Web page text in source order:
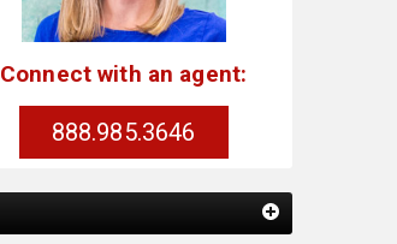
Connect with an agent:
888.985.3646